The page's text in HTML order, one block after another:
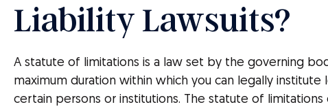
Liability Lawsuits?
A statute of limitations is a law set by the governing
maximum duration within which you can legally institute
certain persons or institutions. The statute of limitations